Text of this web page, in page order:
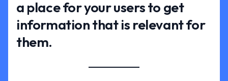
a place for your users to get
information that is relevant for
them.